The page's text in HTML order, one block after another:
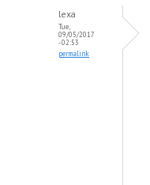
lexa
Tue,
09/05/2017
- 02:53
permalink